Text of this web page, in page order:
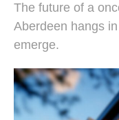
The future of a
Aberdeen hangs
emerge.